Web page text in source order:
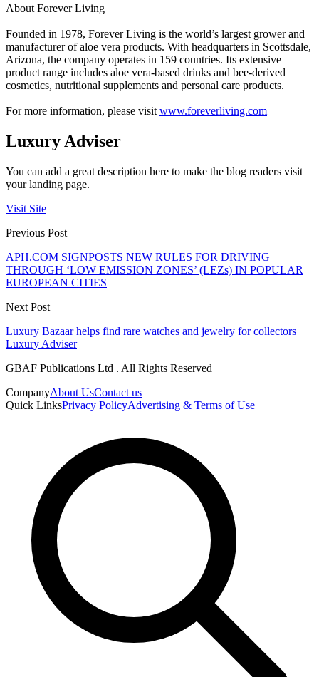
About Forever Living
Founded in 1978, Forever Living is the world’s largest grower and
manufacturer of aloe vera products. With headquarters in Scottsdale,
Arizona, the company operates in 159 countries. Its extensive
product range includes aloe vera-based drinks and bee-derived
cosmetics, nutritional supplements and personal care products.
For more information, please visit www.foreverliving.com
Luxury Adviser
You can add a great description here to make the blog readers visit
your landing page.
Visit Site
Previous Post
APH.COM SIGNPOSTS NEW RULES FOR DRIVING
THROUGH ‘LOW EMISSION ZONES’ (LEZs) IN POPULAR
EUROPEAN CITIES
Next Post
Luxury Bazaar helps find rare watches and jewelry for collectors
Luxury Adviser
GBAF Publications Ltd . All Rights Reserved
CompanyAbout UsContact us
Quick LinksPrivacy PolicyAdvertising & Terms of Use